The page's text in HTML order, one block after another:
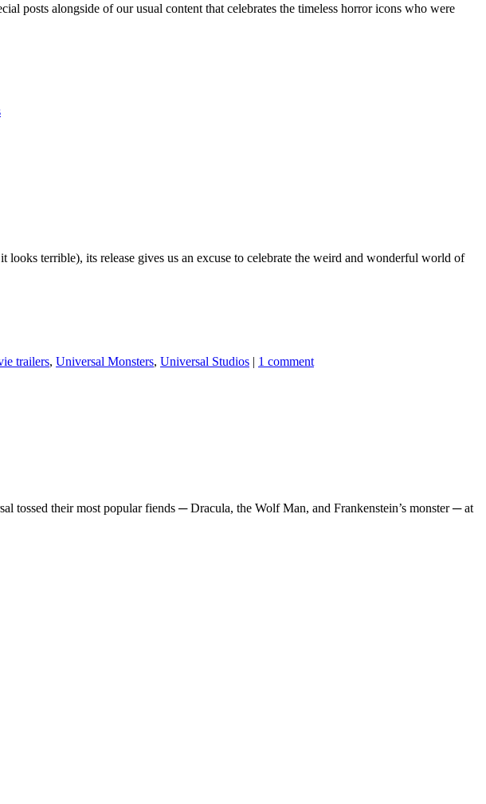
posts alongside of our usual content that celebrates the timeless horror icons who were
terrible), its release gives us an excuse to celebrate the weird and wonderful world of
trailers, Universal Monsters, Universal Studios | 1 comment
tossed their most popular fiends ─ Dracula, the Wolf Man, and Frankenstein’s monster ─ at